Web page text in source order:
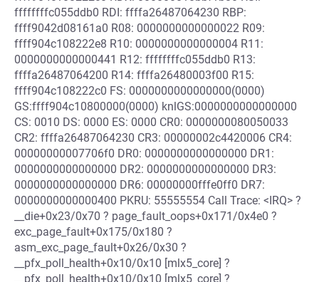
ffffffffc055ddb0 RDI: ffffa26487064230 RBP:
ffff9042d08161a0 R08: 0000000000000022 R09:
ffff904c108222e8 R10: 0000000000000004 R11:
0000000000000441 R12: ffffffffc055ddb0 R13:
ffffa26487064200 R14: ffffa26480003f00 R15:
ffff904c108222c0 FS: 0000000000000000(0000)
GS:ffff904c10800000(0000) knlGS:0000000000000000
CS: 0010 DS: 0000 ES: 0000 CR0: 0000000080050033
CR2: ffffa26487064230 CR3: 00000002c4420006 CR4:
00000000007706f0 DR0: 0000000000000000 DR1:
0000000000000000 DR2: 0000000000000000 DR3:
0000000000000000 DR6: 00000000fffe0ff0 DR7:
0000000000000400 PKRU: 55555554 Call Trace: <IRQ> ?
__die+0x23/0x70 ? page_fault_oops+0x171/0x4e0 ?
exc_page_fault+0x175/0x180 ?
asm_exc_page_fault+0x26/0x30 ?
__pfx_poll_health+0x10/0x10 [mlx5_core] ?
__pfx_poll_health+0x10/0x10 [mlx5_core] ?